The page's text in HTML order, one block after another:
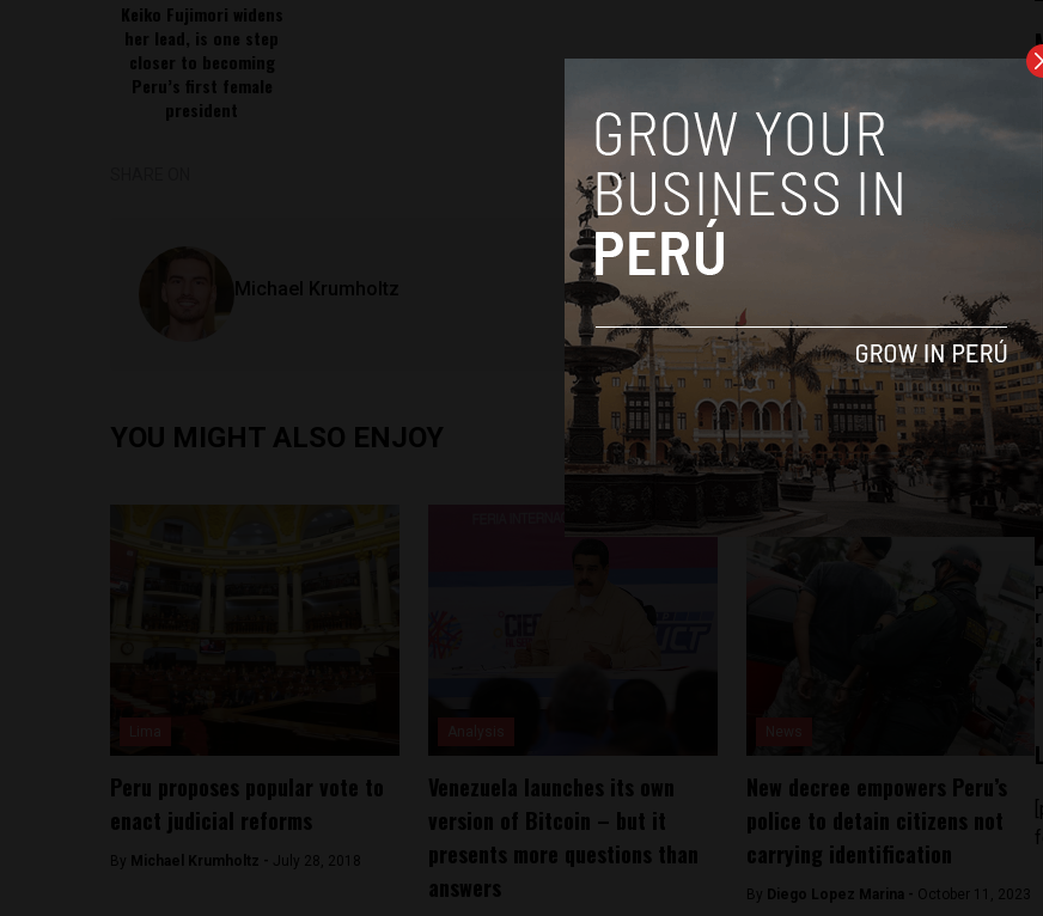
Keiko Fujimori widens
her lead, is one step
closer to becoming
Peru’s first female
president
Michael Krumholtz
YOU MIGHT ALSO ENJOY
Peru proposes popular vote to
enact judicial reforms
By Michael Krumholtz - July 28, 2018
Venezuela launches its own
version of Bitcoin – but it
presents more questions than
answers
New decree empowers Peru’s
police to detain citizens not
carrying identification
By Diego Lopez Marina - October 11, 2023